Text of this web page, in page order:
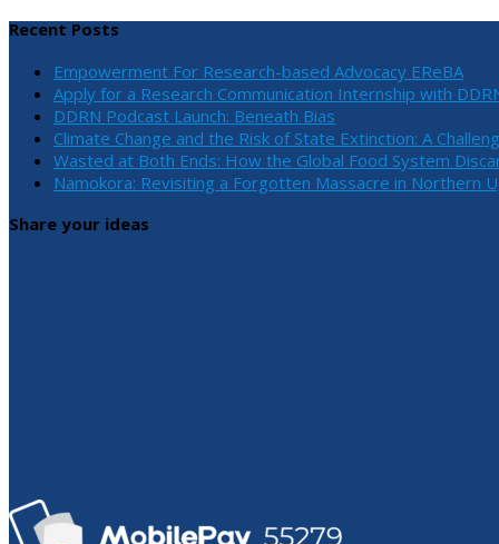
Recent Posts
Empowerment For Research-based Advocacy EReBA
Apply for a Research Communication Internship with
DDRN Podcast Launch: Beneath Bias
Climate Change and the Risk of State Extinction: A
Wasted at Both Ends: How the Global Food System
Namokora: Revisiting a Forgotten Massacre in Northern
Share your ideas